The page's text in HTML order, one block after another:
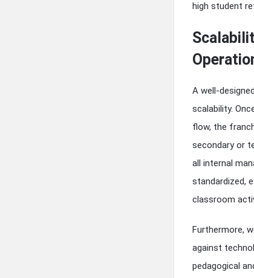
high student
A well-
scalability.
flow, the
secondary or
all internal
standardized,
classroom
Furthermore,
against
pedagogical